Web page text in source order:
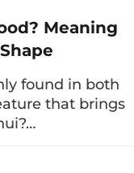
over 5 years of
surgery method
skillfully, and the
a gentle,
Meaning
found in both
that brings